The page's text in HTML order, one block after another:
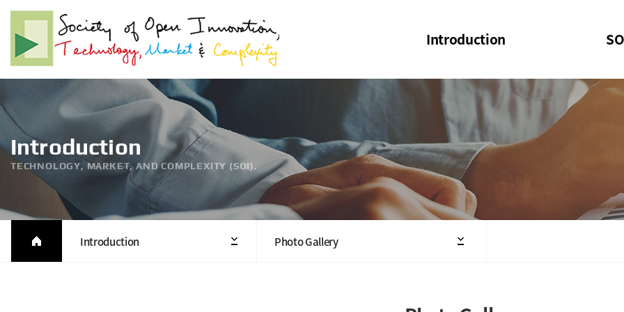
Introduction
Welcome Message
Structure of the Society
President
Executive Board Members
SOI
SOI
Introduction
TECHNOLOGY, MARKET, AND COMPLEXITY (SOI).
Introduction Photo Gallery